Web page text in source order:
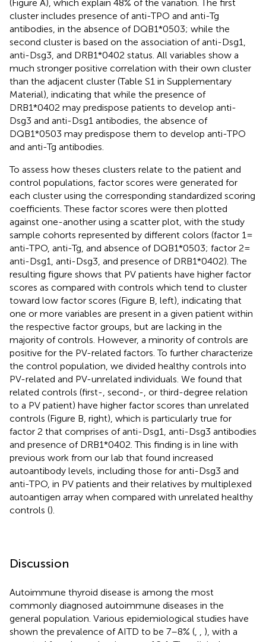
(Figure A), which explain 48% of the variation. The first
cluster includes presence of anti-TPO and anti-Tg
antibodies, in the absence of DQB1*0503; while the
second cluster is based on the association of anti-Dsg1,
anti-Dsg3, and DRB1*0402 status. All variables show a
much stronger positive correlation with their own cluster
than the adjacent cluster (Table S1 in Supplementary
Material), indicating that while the presence of
DRB1*0402 may predispose patients to develop anti-
Dsg3 and anti-Dsg1 antibodies, the absence of
DQB1*0503 may predispose them to develop anti-TPO
and anti-Tg antibodies.
To assess how theses clusters relate to the patient and
control populations, factor scores were generated for
each cluster using the corresponding standardized scoring
coefficients. These factor scores were then plotted
against one-another using a scatter plot, with the study
sample cohorts represented by different colors (factor 1 =
anti-TPO, anti-Tg, and absence of DQB1*0503; factor 2 =
anti-Dsg1, anti-Dsg3, and presence of DRB1*0402). The
resulting figure shows that PV patients have higher factor
scores as compared with controls which tend to cluster
toward low factor scores (Figure B, left), indicating that
one or more variables are present in a given patient within
the respective factor groups, but are lacking in the
majority of controls. However, a minority of controls are
positive for the PV-related factors. To further characterize
the control population, we divided healthy controls into
PV-related and PV-unrelated individuals. We found that
related controls (first-, second-, or third-degree relation
to a PV patient) have higher factor scores than unrelated
controls (Figure B, right), which is particularly true for
factor 2 that comprises of anti-Dsg1, anti-Dsg3 antibodies
and presence of DRB1*0402. This finding is in line with
previous work from our lab that found increased
autoantibody levels, including those for anti-Dsg3 and
anti-TPO, in PV patients and their relatives by multiplexed
autoantigen array when compared with unrelated healthy
controls ().
Discussion
Autoimmune thyroid disease is among the most
commonly diagnosed autoimmune diseases in the
general population. Various epidemiological studies have
shown the prevalence of AITD to be 7–8% (
), with a